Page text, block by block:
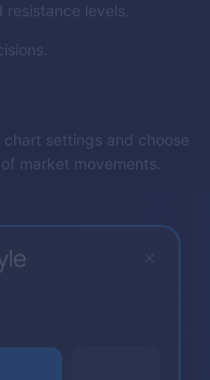
levels.
settings and choose
market movements.